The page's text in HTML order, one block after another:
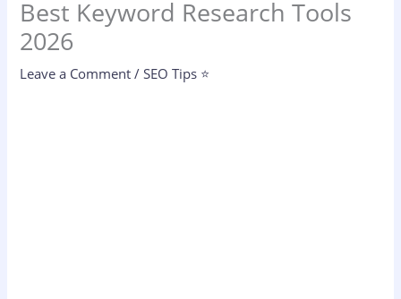
Best Keyword Research Tools
2026
Leave a Comment /SEO Tips ⭐